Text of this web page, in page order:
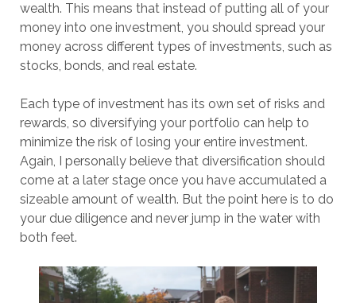
wealth. This means that instead of putting all of your
money into one investment, you should spread your
money across different types of investments, such as
stocks, bonds, and real estate.
Each type of investment has its own set of risks and
rewards, so diversifying your portfolio can help to
minimize the risk of losing your entire investment.
Again, I personally believe that diversification should
come at a later stage once you have accumulated a
sizeable amount of wealth. But the point here is to do
your due diligence and never jump in the water with
both feet.